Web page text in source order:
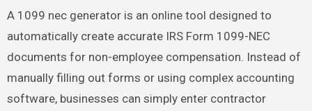
A 1099 nec generator is an online tool designed to
automatically create accurate IRS Form 1099-NEC
documents for non-employee compensation. Instead of
manually filling out forms or using complex accounting
software, businesses can simply enter contractor